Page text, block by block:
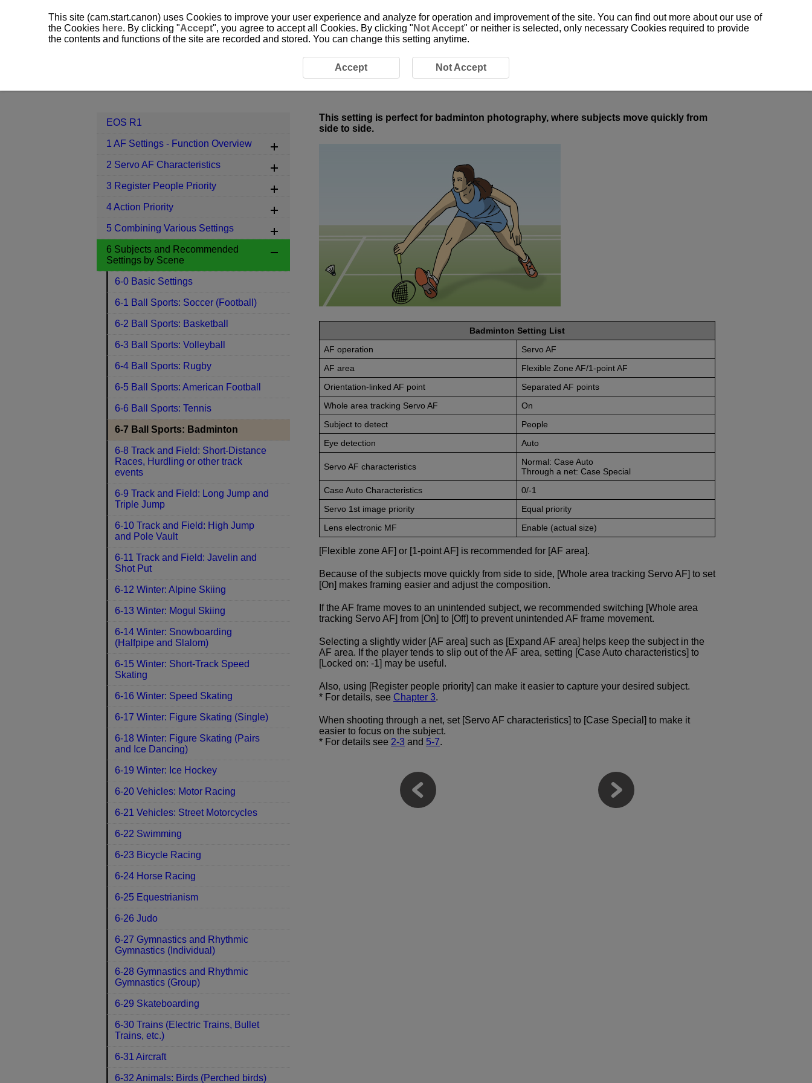
6 Subjects and Recommended Settings by Scene 6-7 Ball Sports: Badminton
6-7 Ball Sports: Badminton
This setting is perfect for badminton photography, where subjects move quickly from
side to side.
Badminton Setting List
AF operation
Servo AF
AF area
Flexible Zone AF/1-point AF
Orientation-linked AF point
Separated AF points
Whole area tracking Servo AF
On
Subject to detect
People
Eye detection
Auto
Servo AF characteristics
Normal: Case Auto
Through a net: Case Special
Case Auto Characteristics
0/-1
Servo 1st image priority
Equal priority
Lens electronic MF
Enable (actual size)
[Flexible zone AF] or [1-point AF] is recommended for [AF area].
Because of the subjects move quickly from side to side, [Whole area tracking Servo AF] to set
[On] makes framing easier and adjust the composition.
If the AF frame moves to an unintended subject, we recommended switching [Whole area
tracking Servo AF] from [On] to [Off] to prevent unintended AF frame movement.
Selecting a slightly wider [AF area] such as [Expand AF area] helps keep the subject in the
AF area. If the player tends to slip out of the AF area, setting [Case Auto characteristics] to
[Locked on: -1] may be useful.
Also, using [Register people priority] can make it easier to capture your desired subject.
* For details, see Chapter 3.
When shooting through a net, set [Servo AF characteristics] to [Case Special] to make it
easier to focus on the subject.
* For details see 2-3 and 5-7.
EOS R1
1 AF Settings - Function Overview
2 Servo AF Characteristics
3 Register People Priority
4 Action Priority
5 Combining Various Settings
6 Subjects and Recommended
Settings by Scene
6-0 Basic Settings
6-1 Ball Sports: Soccer (Football)
6-2 Ball Sports: Basketball
6-3 Ball Sports: Volleyball
6-4 Ball Sports: Rugby
6-5 Ball Sports: American Football
6-6 Ball Sports: Tennis
6-7 Ball Sports: Badminton
6-8 Track and Field: Short-Distance
Races, Hurdling or other track
events
6-9 Track and Field: Long Jump and
Triple Jump
6-10 Track and Field: High Jump
and Pole Vault
6-11 Track and Field: Javelin and
Shot Put
6-12 Winter: Alpine Skiing
6-13 Winter: Mogul Skiing
6-14 Winter: Snowboarding
(Halfpipe and Slalom)
6-15 Winter: Short-Track Speed
Skating
6-16 Winter: Speed Skating
6-17 Winter: Figure Skating (Single)
6-18 Winter: Figure Skating (Pairs
and Ice Dancing)
6-19 Winter: Ice Hockey
6-20 Vehicles: Motor Racing
6-21 Vehicles: Street Motorcycles
6-22 Swimming
6-23 Bicycle Racing
6-24 Horse Racing
6-25 Equestrianism
6-26 Judo
6-27 Gymnastics and Rhythmic
Gymnastics (Individual)
6-28 Gymnastics and Rhythmic
Gymnastics (Group)
6-29 Skateboarding
6-30 Trains (Electric Trains, Bullet
Trains, etc.)
6-31 Aircraft
6-32 Animals: Birds (Perched birds)
This site (cam.start.canon) uses Cookies to improve your user experience and analyze for operation and improvement of the site. You can find out more about our use of
the Cookies here. By clicking "Accept", you agree to accept all Cookies. By clicking " Not Accept" or neither is selected, only necessary Cookies required to provide
the contents and functions of the site are recorded and stored. You can change this setting anytime.
Accept Not Accept